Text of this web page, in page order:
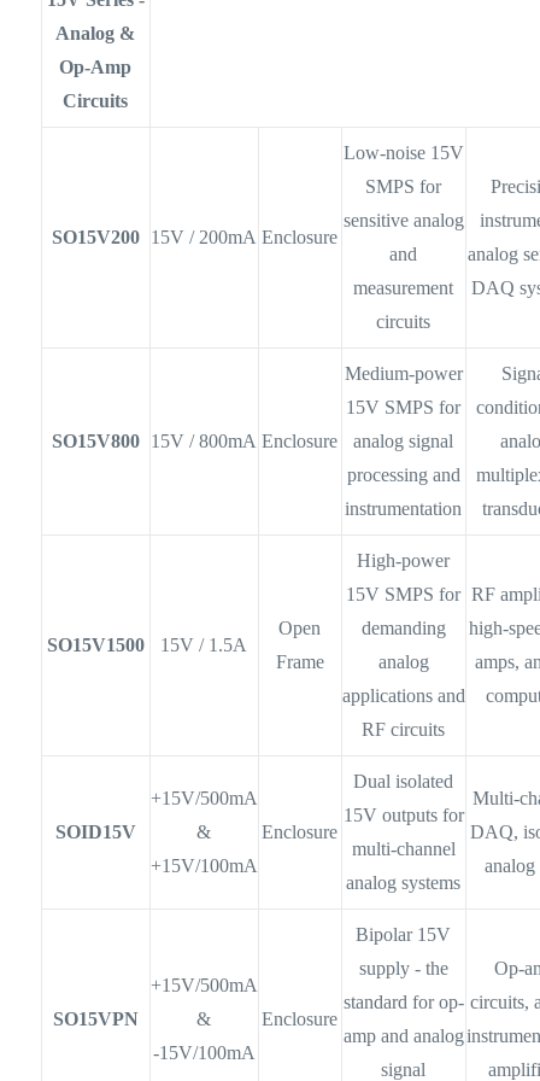
Analog &
Op-Amp
Circuits
SO15V200 15V / 200mA Enclosure
Low-noise 15V
SMPS for
sensitive analog
and
measurement
circuits
analog
DAQ
SO15V800 15V / 800mA Enclosure
Medium-power
15V SMPS for
analog signal
processing and
instrumentation
SO15V1500 15V / 1.5A
Open
Frame
High-power
15V SMPS for
demanding
analog
applications and
RF circuits
RF
high-
amps,
SOID15V
+15V/500mA
&
+15V/100mA
Enclosure
Dual isolated
15V outputs for
multi-channel
analog systems
Multi-
DAQ,
SO15VPN
+15V/500mA
&
-15V/100mA
Enclosure
Bipolar 15V
supply - the
standard for op-
amp and analog
signal
Op-
circuits,